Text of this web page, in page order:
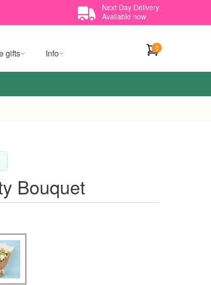
Next Day Delivery
Available now
gifts Info 0
Bouquet